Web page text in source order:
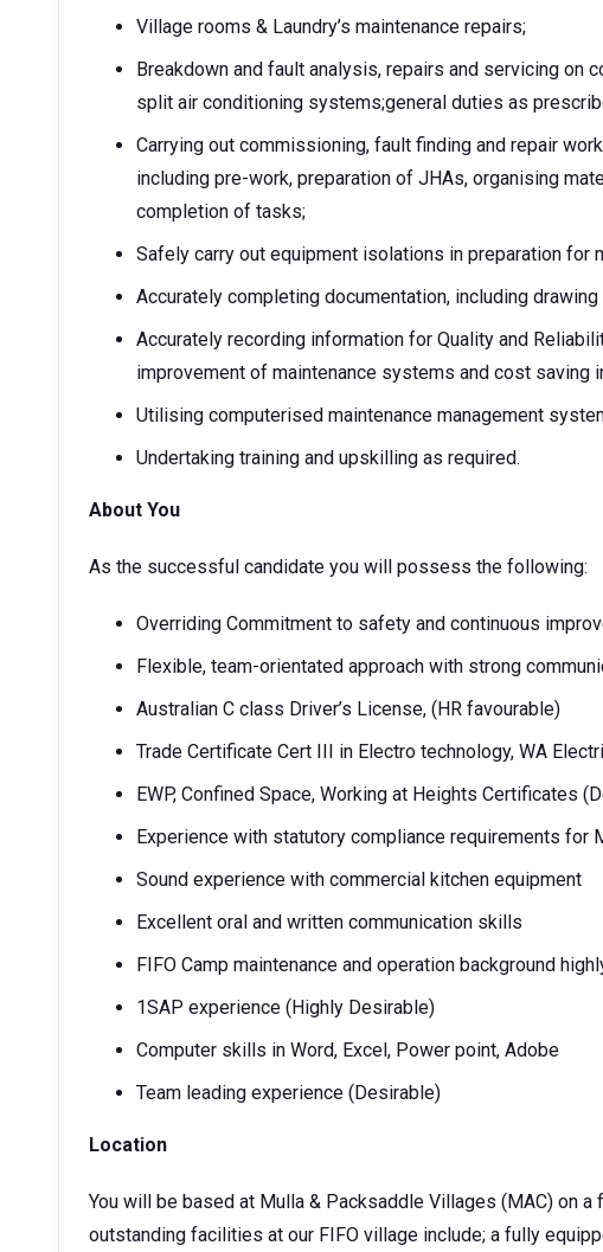
Village rooms & Laundry’s maintenance repairs;
Breakdown and fault analysis, repairs and servicing on
split air conditioning systems;general duties as
Carrying out commissioning, fault finding and repair
including pre-work, preparation of JHAs, organising
completion of tasks;
Safely carry out equipment isolations in preparation for
Accurately completing documentation, including
Accurately recording information for Quality and
improvement of maintenance systems and cost saving
Utilising computerised maintenance management
Undertaking training and upskilling as required.
About You
As the successful candidate you will possess the following:
Overriding Commitment to safety and continuous
Flexible, team-orientated approach with strong
Australian C class Driver’s License, (HR favourable)
Trade Certificate Cert III in Electro technology, WA
EWP, Confined Space, Working at Heights Certificates
Experience with statutory compliance requirements for
Sound experience with commercial kitchen equipment
Excellent oral and written communication skills
FIFO Camp maintenance and operation background
1SAP experience (Highly Desirable)
Computer skills in Word, Excel, Power point, Adobe
Team leading experience (Desirable)
Location
You will be based at Mulla & Packsaddle Villages (MAC) on
outstanding facilities at our FIFO village include; a fully